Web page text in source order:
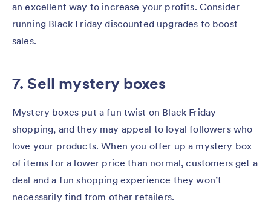
an excellent way to increase your profits. Consider
running Black Friday discounted upgrades to boost
sales.
7. Sell mystery boxes
Mystery boxes put a fun twist on Black Friday
shopping, and they may appeal to loyal followers who
love your products. When you offer up a mystery box
of items for a lower price than normal, customers get a
deal and a fun shopping experience they won’t
necessarily find from other retailers.